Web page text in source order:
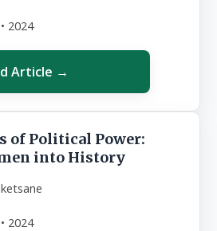
2024
Article →
of Political Power:
into History
2024